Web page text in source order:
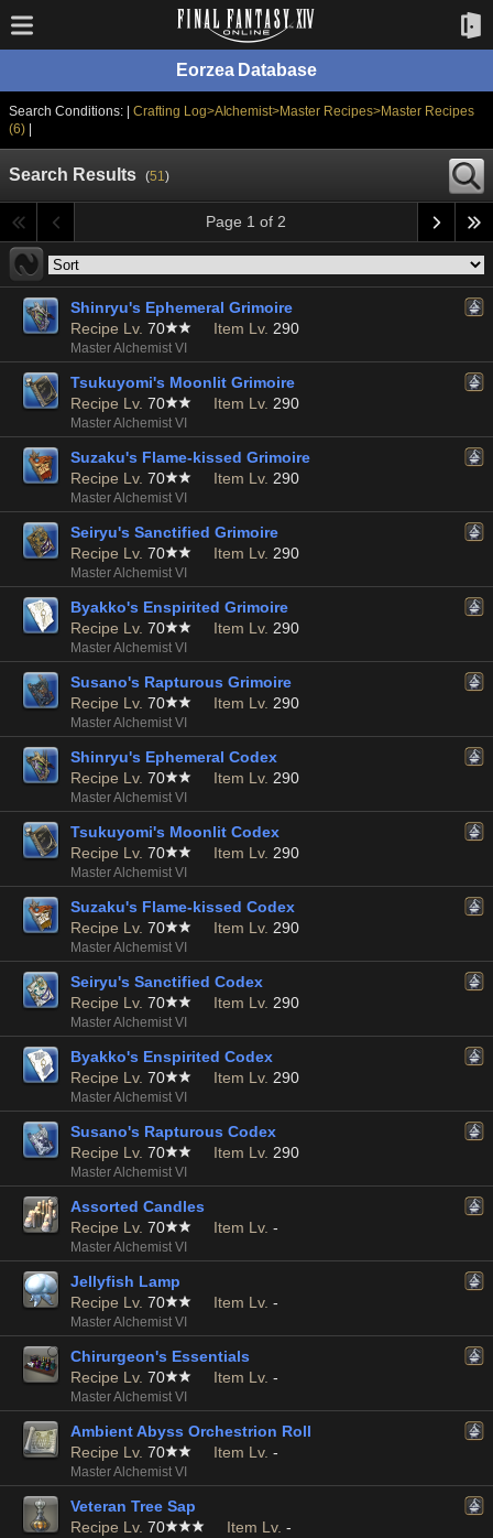
Eorzea Database
Search Conditions: | Crafting Log>Alchemist>Master Recipes>Master Recipes
(6)|
Search Results (51)
Page 1 of 2
Shinryu's Ephemeral Grimoire
Recipe Lv. 70 Item Lv. 290
Master Alchemist VI
Tsukuyomi's Moonlit Grimoire
Recipe Lv. 70 Item Lv. 290
Master Alchemist VI
Suzaku's Flame-kissed Grimoire
Recipe Lv. 70 Item Lv. 290
Master Alchemist VI
Seiryu's Sanctified Grimoire
Recipe Lv. 70 Item Lv. 290
Master Alchemist VI
Byakko's Enspirited Grimoire
Recipe Lv. 70 Item Lv. 290
Master Alchemist VI
Susano's Rapturous Grimoire
Recipe Lv. 70 Item Lv. 290
Master Alchemist VI
Shinryu's Ephemeral Codex
Recipe Lv. 70 Item Lv. 290
Master Alchemist VI
Tsukuyomi's Moonlit Codex
Recipe Lv. 70 Item Lv. 290
Master Alchemist VI
Suzaku's Flame-kissed Codex
Recipe Lv. 70 Item Lv. 290
Master Alchemist VI
Seiryu's Sanctified Codex
Recipe Lv. 70 Item Lv. 290
Master Alchemist VI
Byakko's Enspirited Codex
Recipe Lv. 70 Item Lv. 290
Master Alchemist VI
Susano's Rapturous Codex
Recipe Lv. 70 Item Lv. 290
Master Alchemist VI
Assorted Candles
Recipe Lv. 70 Item Lv. -
Master Alchemist VI
Jellyfish Lamp
Recipe Lv. 70 Item Lv. -
Master Alchemist VI
Chirurgeon's Essentials
Recipe Lv. 70 Item Lv. -
Master Alchemist VI
Ambient Abyss Orchestrion Roll
Recipe Lv. 70 Item Lv. -
Master Alchemist VI
Veteran Tree Sap
Recipe Lv. 70 Item Lv. -